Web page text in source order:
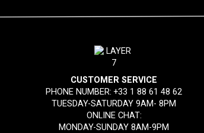
CUSTOMER SERVICE
PHONE NUMBER:+33 1 88 61 48 62
TUESDAY-SATURDAY 9AM- 8PM
ONLINE CHAT:
MONDAY-SUNDAY 8AM-9PM